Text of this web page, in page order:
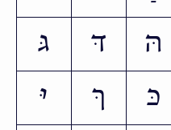
גּ
דּ הּ
יּ
ךּ כּ